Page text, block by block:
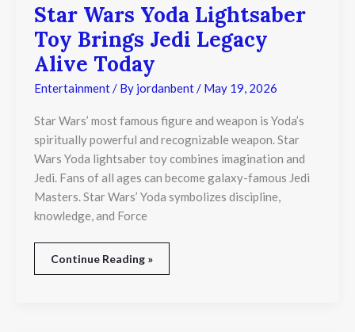
Star Wars Yoda Lightsaber
Toy Brings Jedi Legacy
Alive Today
Entertainment/ By jordanbent/ May 19, 2026
Star Wars’ most famous figure and weapon is Yoda’s
spiritually powerful and recognizable weapon. Star
Wars Yoda lightsaber toy combines imagination and
Jedi. Fans of all ages can become galaxy-famous Jedi
Masters. Star Wars’ Yoda symbolizes discipline,
knowledge, and Force
Continue Reading »